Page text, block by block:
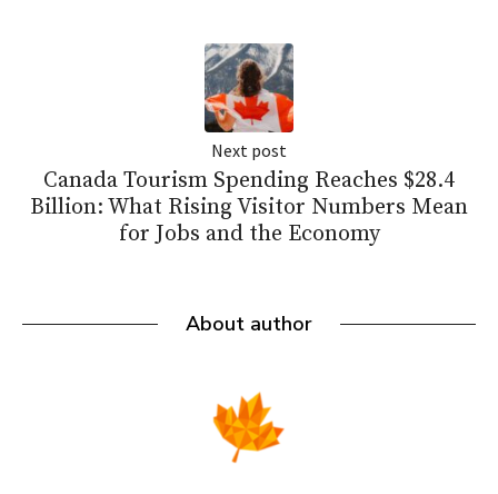
Next post
Canada Tourism Spending Reaches $28.4
Billion: What Rising Visitor Numbers Mean
for Jobs and the Economy
About author